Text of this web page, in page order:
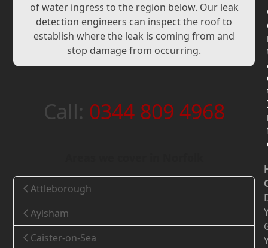
of water ingress to the region below. Our leak
detection engineers can inspect the roof to
establish where the leak is coming from and
stop damage from occurring.
Call: 0344 809 4968
Attleborough
Aylsham
Caister-on-Sea